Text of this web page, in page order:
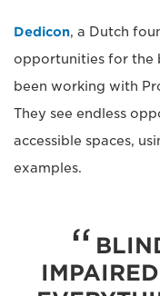
Dedicon, a Dutch
opportunities for the
been working with
They see endless
accessible spaces,
examples.